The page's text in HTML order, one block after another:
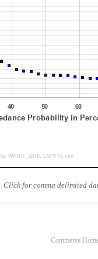
Click for comma delimited
Commerce